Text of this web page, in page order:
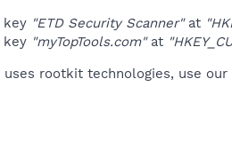
key "ETD Security Scanner"at
key "myTopTools.com"at
rootkit technologies, use our